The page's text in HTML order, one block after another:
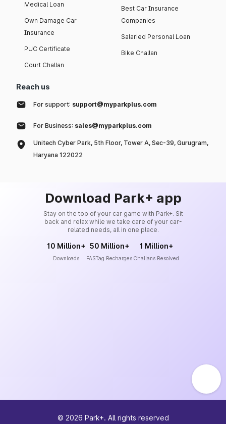
Medical Loan
Own Damage Car
Insurance
PUC Certificate
Court Challan
Best Car Insurance
Companies
Salaried Personal Loan
Bike Challan
Reach us
For support: support@myparkplus.com
For Business: sales@myparkplus.com
Unitech Cyber Park, 5th Floor, Tower A, Sec-39, Gurugram,
Haryana 122022
Download Park+ app
Stay on the top of your car game with Park+. Sit
back and relax while we take care of your car-
related needs, all in one place.
10 Million+
Downloads
50 Million+
FASTag Recharges
1 Million+
Challans Resolved
© 2026 Park+. All rights reserved